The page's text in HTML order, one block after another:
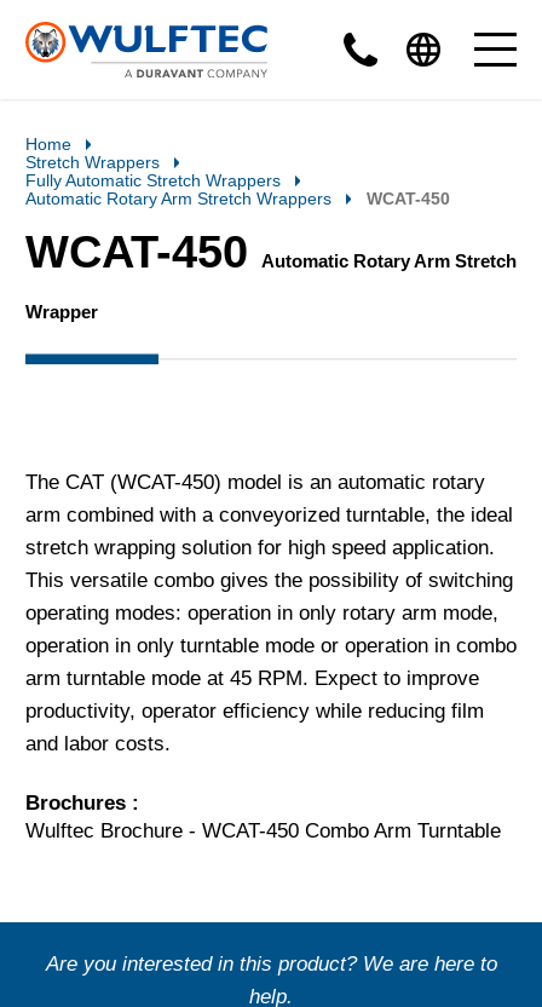
Home
Stretch Wrappers
Fully Automatic Stretch Wrappers
Automatic Rotary Arm Stretch Wrappers
WCAT-450
WCAT-450 Automatic Rotary Arm Stretch
Wrapper
The CAT (WCAT-450) model is an automatic rotary
arm combined with a conveyorized turntable, the ideal
stretch wrapping solution for high speed application.
This versatile combo gives the possibility of switching
operating modes: operation in only rotary arm mode,
operation in only turntable mode or operation in combo
arm turntable mode at 45 RPM. Expect to improve
productivity, operator efficiency while reducing film
and labor costs.
Brochures :
Wulftec Brochure - WCAT-450 Combo Arm Turntable
Are you interested in this product? We are here to
help.